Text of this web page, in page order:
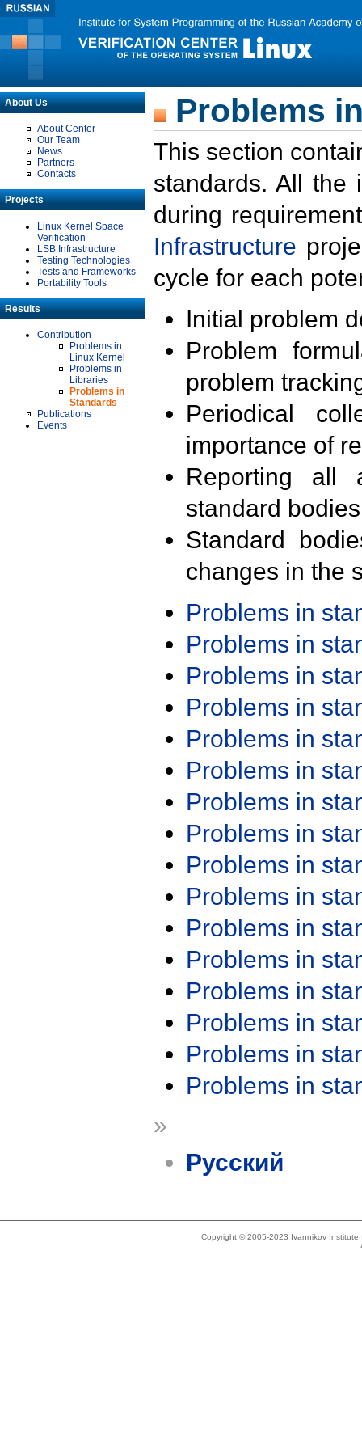
About Us
About Center
Our Team
News
Partners
Contacts
Projects
Linux Kernel Space
Verification
LSB Infrastructure
Testing Technologies
Tests and Frameworks
Portability Tools
Results
Contribution
Problems in
Linux Kernel
Problems in
Libraries
Problems in
Standards
Publications
Events
Problems
This section
standards. All the
during
Infrastructure
cycle for each
Initial problem
Problem
problem
Periodical
importance of
Reporting all
standard
Standard
changes in the
Problems in
Problems in
Problems in
Problems in
Problems in
Problems in
Problems in
Problems in
Problems in
Problems in
Problems in
Problems in
Problems in
Problems in
Problems in
Problems in
»
Русский
Copyright © 2005-2023 Ivannikov Institute